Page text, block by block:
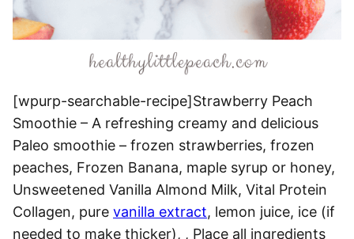
[wpurp-searchable-recipe]Strawberry Peach
Smoothie – A refreshing creamy and delicious
Paleo smoothie – frozen strawberries, frozen
peaches, Frozen Banana, maple syrup or honey,
Unsweetened Vanilla Almond Milk, Vital Protein
Collagen, pure vanilla extract, lemon juice, ice (if
needed to make thicker), , Place all ingredients